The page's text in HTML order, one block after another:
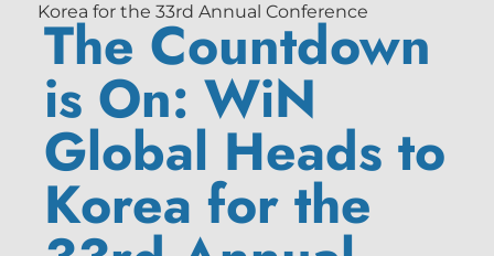
Korea for the 33rd Annual Conference
The Countdown
is On: WiN
Global Heads to
Korea for the